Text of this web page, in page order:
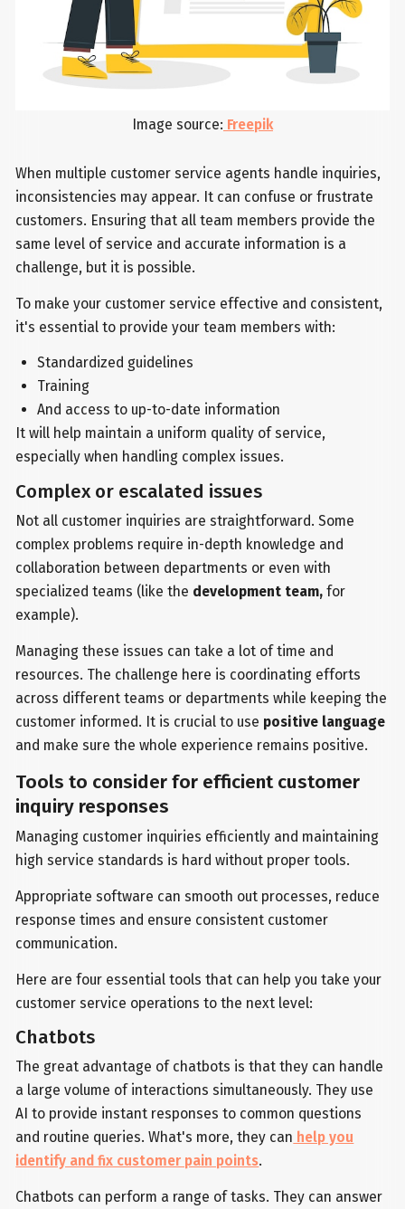
Image source: Freepik
When multiple customer service agents handle inquiries,
inconsistencies may appear. It can confuse or frustrate
customers. Ensuring that all team members provide the
same level of service and accurate information is a
challenge, but it is possible.
To make your customer service effective and consistent,
it's essential to provide your team members with:
Standardized guidelines
Training
And access to up-to-date information
It will help maintain a uniform quality of service,
especially when handling complex issues.
Complex or escalated issues
Not all customer inquiries are straightforward. Some
complex problems require in-depth knowledge and
collaboration between departments or even with
specialized teams (like the development team, for
example).
Managing these issues can take a lot of time and
resources. The challenge here is coordinating efforts
across different teams or departments while keeping the
customer informed. It is crucial to use positive language
and make sure the whole experience remains positive.
Tools to consider for efficient customer
inquiry responses
Managing customer inquiries efficiently and maintaining
high service standards is hard without proper tools.
Appropriate software can smooth out processes, reduce
response times and ensure consistent customer
communication.
Here are four essential tools that can help you take your
customer service operations to the next level:
Chatbots
The great advantage of chatbots is that they can handle
a large volume of interactions simultaneously. They use
AI to provide instant responses to common questions
and routine queries. What's more, they can help you
identify and fix customer pain points.
Chatbots can perform a range of tasks. They can answer